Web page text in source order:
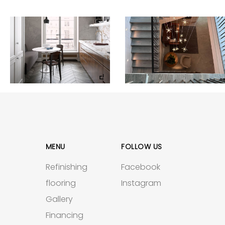
MENU
Refinishing
flooring
Gallery
Financing
FOLLOW US
Facebook
Instagram